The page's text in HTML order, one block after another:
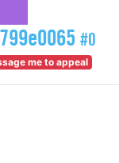
#0
me to appeal